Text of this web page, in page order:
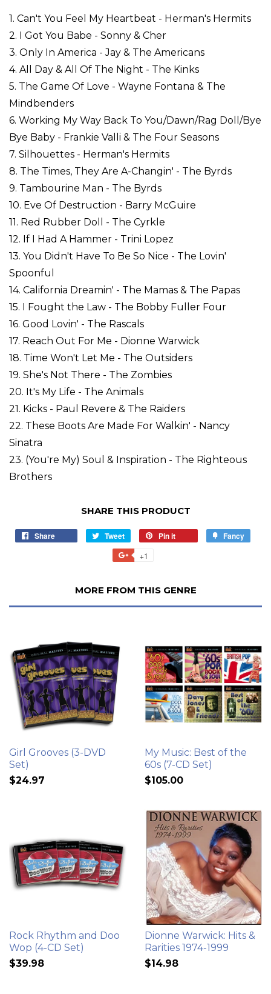
1. Can't You Feel My Heartbeat - Herman's Hermits
2. I Got You Babe - Sonny & Cher
3. Only In America - Jay & The Americans
4. All Day & All Of The Night - The Kinks
5. The Game Of Love - Wayne Fontana & The
Mindbenders
6. Working My Way Back To You/Dawn/Rag Doll/Bye
Bye Baby - Frankie Valli & The Four Seasons
7. Silhouettes - Herman's Hermits
8. The Times, They Are A-Changin' - The Byrds
9. Tambourine Man - The Byrds
10. Eve Of Destruction - Barry McGuire
11. Red Rubber Doll - The Cyrkle
12. If I Had A Hammer - Trini Lopez
13. You Didn't Have To Be So Nice - The Lovin'
Spoonful
14. California Dreamin' - The Mamas & The Papas
15. I Fought the Law - The Bobby Fuller Four
16. Good Lovin' - The Rascals
17. Reach Out For Me - Dionne Warwick
18. Time Won't Let Me - The Outsiders
19. She's Not There - The Zombies
20. It's My Life - The Animals
21. Kicks - Paul Revere & The Raiders
22. These Boots Are Made For Walkin' - Nancy
Sinatra
23. (You're My) Soul & Inspiration - The Righteous
Brothers
SHARE THIS PRODUCT
Share Tweet Pin it Fancy
+1
MORE FROM THIS GENRE
Girl Grooves (3-DVD
Set)
$24.97
My Music: Best of the
60s (7-CD Set)
$105.00
Rock Rhythm and Doo
Wop (4-CD Set)
$39.98
Dionne Warwick: Hits &
Rarities 1974-1999
$14.98